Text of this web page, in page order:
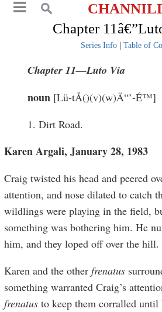
Chapter
Series Info| Table of
Chapter 11—Luto Via
noun [Lü-tÅ()(v)(w)Ä“’-É™]
1. Dirt Road.
Karen Argali, January 28, 1983
Craig twisted his head and peered
attention, and nose dilated to catch
wildlings were playing in the field,
something was bothering him. He
him, and they loped off over the hill.
Karen and the otherfrenatus
something warranted Craig’s
frenatus to keep them corralled until